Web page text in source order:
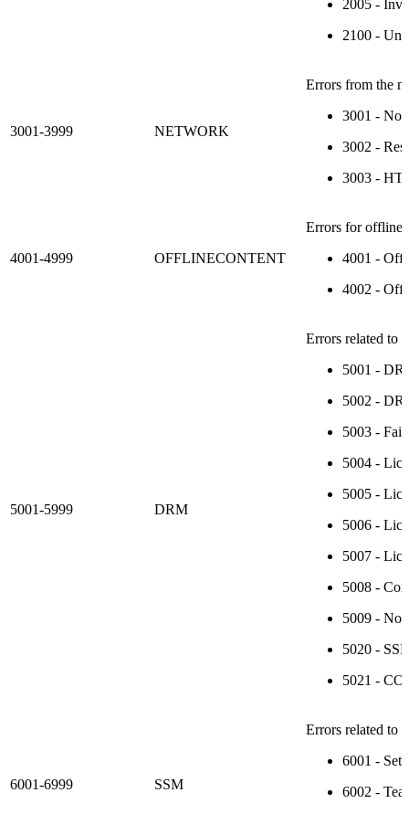
2005 -
2100 -
3001-3999 NETWORK
Errors from the
3001 - No
3002 -
3003 -
4001-4999 OFFLINECONTENT
Errors for offline
4001 -
4002 -
5001-5999 DRM
Errors related to
5001 -
5002 -
5003 - Fail
5004 -
5005 -
5006 -
5007 -
5008 -
5009 -
5020 -
5021 -
6001-6999 SSM
Errors related to
6001 -
6002 -